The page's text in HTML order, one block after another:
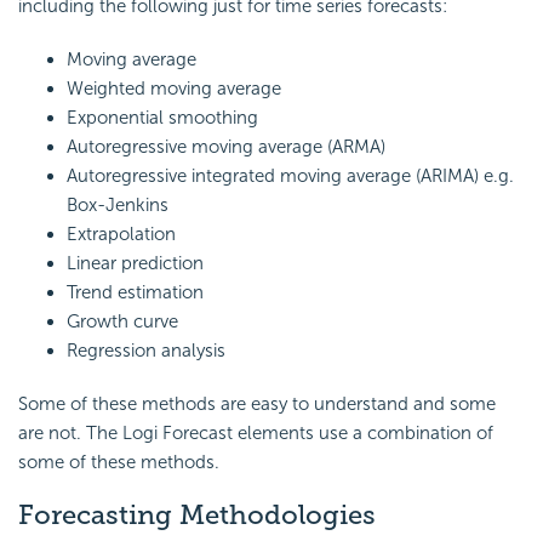
including the following just for time series forecasts:
Moving average
Weighted moving average
Exponential smoothing
Autoregressive moving average (ARMA)
Autoregressive integrated moving average (ARIMA) e.g.
Box-Jenkins
Extrapolation
Linear prediction
Trend estimation
Growth curve
Regression analysis
Some of these methods are easy to understand and some
are not. The Logi Forecast elements use a combination of
some of these methods.
Forecasting Methodologies